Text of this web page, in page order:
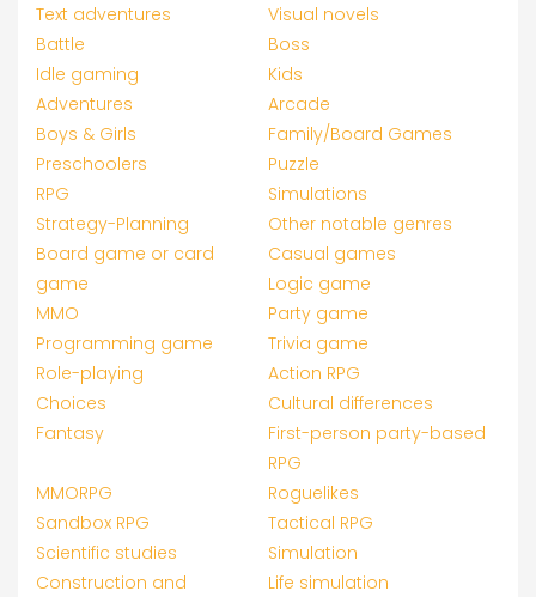
Text adventures
Visual novels
Battle
Boss
Idle gaming
Kids
Adventures
Arcade
Boys & Girls
Family/Board Games
Preschoolers
Puzzle
RPG
Simulations
Strategy-Planning
Other notable genres
Board game or card
game
Casual games
Logic game
MMO
Party game
Programming game
Trivia game
Role-playing
Action RPG
Choices
Cultural differences
Fantasy
First-person party-based
RPG
MMORPG
Roguelikes
Sandbox RPG
Tactical RPG
Scientific studies
Simulation
Construction and
Life simulation